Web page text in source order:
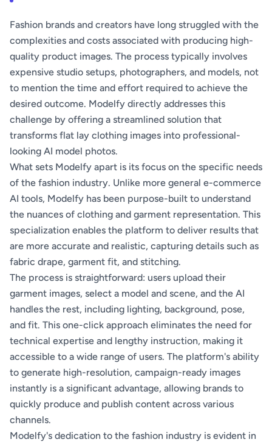
Fashion brands and creators have long struggled with the
complexities and costs associated with producing high-
quality product images. The process typically involves
expensive studio setups, photographers, and models, not
to mention the time and effort required to achieve the
desired outcome. Modelfy directly addresses this
challenge by offering a streamlined solution that
transforms flat lay clothing images into professional-
looking AI model photos.
What sets Modelfy apart is its focus on the specific needs
of the fashion industry. Unlike more general e-commerce
AI tools, Modelfy has been purpose-built to understand
the nuances of clothing and garment representation. This
specialization enables the platform to deliver results that
are more accurate and realistic, capturing details such as
fabric drape, garment fit, and stitching.
The process is straightforward: users upload their
garment images, select a model and scene, and the AI
handles the rest, including lighting, background, pose,
and fit. This one-click approach eliminates the need for
technical expertise and lengthy instruction, making it
accessible to a wide range of users. The platform's ability
to generate high-resolution, campaign-ready images
instantly is a significant advantage, allowing brands to
quickly produce and publish content across various
channels.
Modelfy's dedication to the fashion industry is evident in